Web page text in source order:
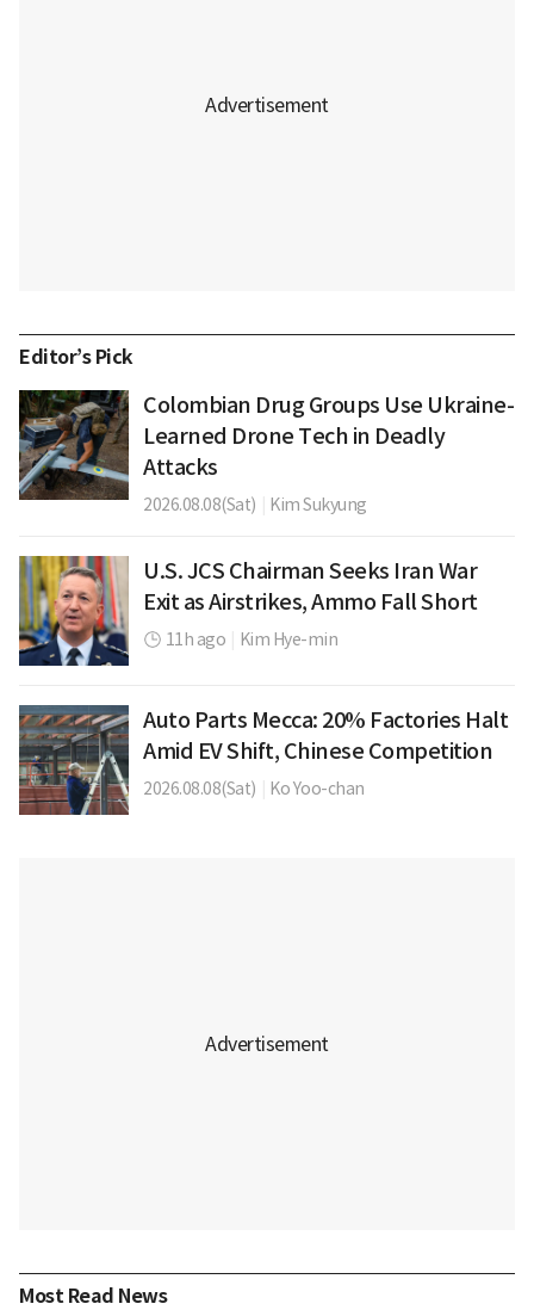
Editor’s Pick
Colombian Drug Groups Use Ukraine-
Learned Drone Tech in Deadly
Attacks
2026.08.08(Sat) Kim Sukyung
U.S. JCS Chairman Seeks Iran War
Exit as Airstrikes, Ammo Fall Short
11h ago Kim Hye-min
Auto Parts Mecca: 20% Factories Halt
Amid EV Shift, Chinese Competition
2026.08.08(Sat) Ko Yoo-chan
Most Read News